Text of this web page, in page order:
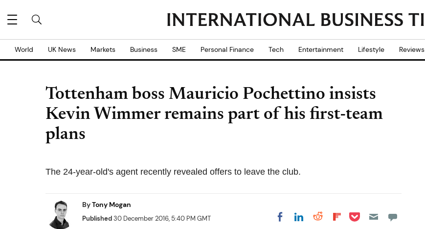
World UK News Markets Business SME Personal Finance Tech Entertainment Lifestyle Reviews
Tottenham boss Mauricio Pochettino insists
Kevin Wimmer remains part of his first-team
plans
The 24-year-old's agent recently revealed offers to leave the club.
ByTony Mogan
Published30 December 2016, 5:40 PM GMT Share on Facebook
Share on LinkedIn
Share on Reddit
Share on
Share on Pocket